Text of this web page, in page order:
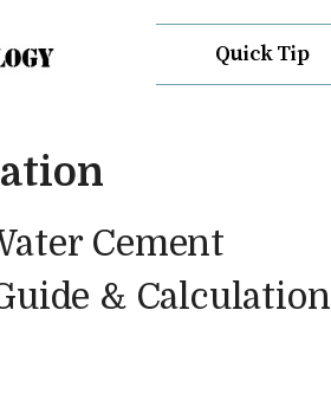
Quick Tip
Cement
& Calculation